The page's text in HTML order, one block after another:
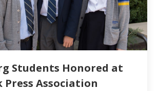
Students Honored at
Press Association